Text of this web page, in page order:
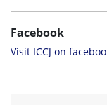
Facebook
Visit ICCJ on